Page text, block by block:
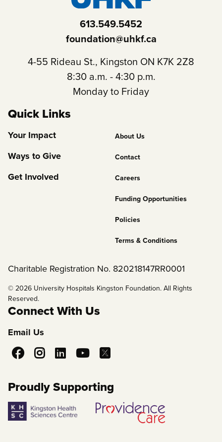
Quick Links
Your Impact
Ways to Give
Get Involved
Footer
Column
2
About Us
Contact
Careers
Funding Opportunities
Policies
Terms & Conditions
Charitable Registration No. 820218147RR0001
© 2026 University Hospitals Kingston Foundation. All Rights
Reserved.
613.549.5452
foundation@uhkf.ca
4-55 Rideau St., Kingston ON K7K 2Z8
8:30 a.m. - 4:30 p.m.
Monday to Friday
Connect With Us
Email Us
Social
Proudly Supporting